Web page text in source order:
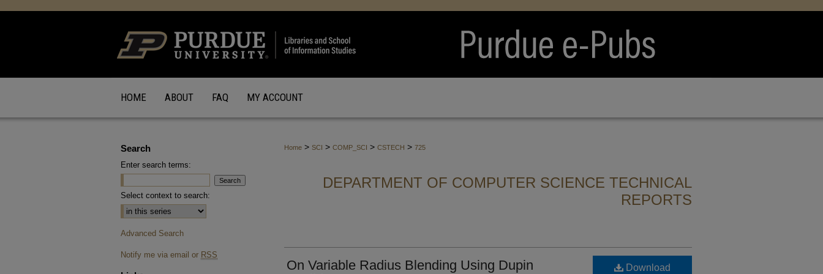
HOME ABOUT FAQ MY ACCOUNT
Home > SCI > COMP_SCI > CSTECH > 725
DEPARTMENT OF COMPUTER SCIENCE TECHNICAL
REPORTS
On Variable Radius Blending Using Dupin
Download
Search
Enter search terms:
Select context to search:
Advanced Search
Notify me via email or RSS